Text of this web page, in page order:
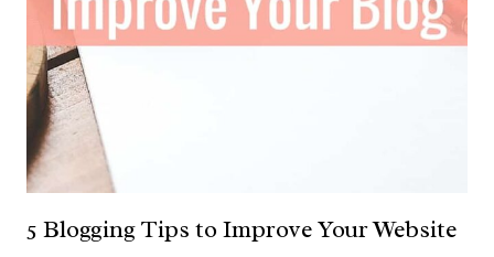
5 Blogging Tips to Improve Your Website